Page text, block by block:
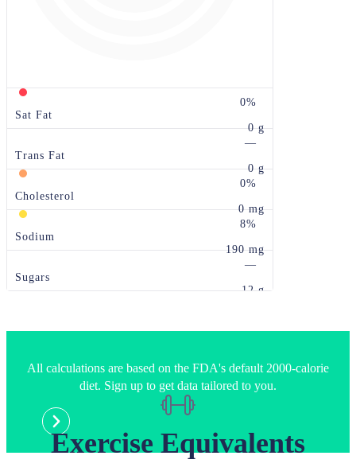
0%
Sat Fat
0 g
—
Trans Fat
0 g
0%
Cholesterol
0 mg
8%
Sodium
190 mg
—
Sugars
12 g
All calculations are based on the FDA's default 2000-calorie
diet. Sign up to get data tailored to you.
Exercise Equivalents